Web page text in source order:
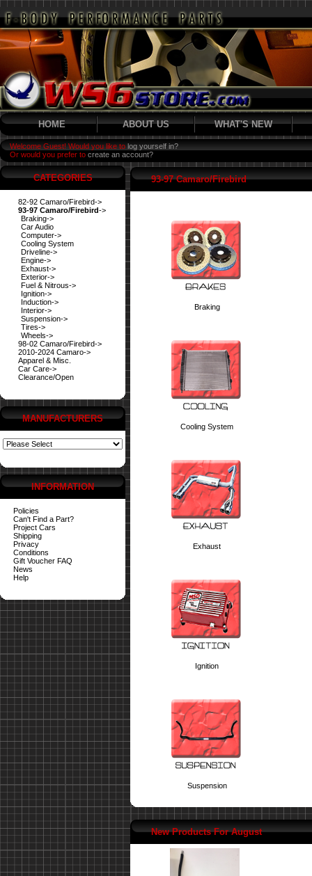
HOME ABOUT US WHAT'S NEW
Welcome Guest! Would you like to log yourself in?
Or would you prefer to create an account?
CATEGORIES
82-92 Camaro/Firebird->
93-97 Camaro/Firebird->
Braking->
Car Audio
Computer->
Cooling System
Driveline->
Engine->
Exhaust->
Exterior->
Fuel & Nitrous->
Ignition->
Induction->
Interior->
Suspension->
Tires->
Wheels->
98-02 Camaro/Firebird->
2010-2024 Camaro->
Apparel & Misc.
Car Care->
Clearance/Open
MANUFACTURERS
INFORMATION
Policies
Can't Find a Part?
Project Cars
Shipping
Privacy
Conditions
Gift Voucher FAQ
News
Help
93-97 Camaro/Firebird
Braking
Cooling System
Exhaust
Ignition
Suspension
New Products For August